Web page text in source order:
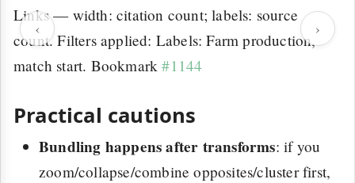
‹ ›
Links — width: citation count; labels: source
count. Filters applied: Labels: Farm production,
match start. Bookmark#1144
Practical cautions
Bundling happens after transforms: if you
zoom/collapse/combine opposites/cluster first,